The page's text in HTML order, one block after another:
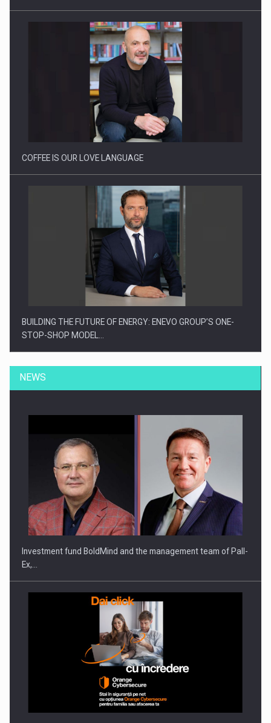
Proteinmaxxing and the Future of Protein Demand
COFFEE IS OUR LOVE LANGUAGE
BUILDING THE FUTURE OF ENERGY: ENEVO GROUP’S ONE-
STOP-SHOP MODEL…
ROOTED IN ROMANIA, BUILT TO DELIVER TECHNOLOGY FOR
THE…
PUTTING ROMANIAN CORPORATE COMPANIES ON THE
INTERNATIONAL BUSINESS SCENE
NEWS
Investment fund BoldMind and the management team of Pall-
Ex,…